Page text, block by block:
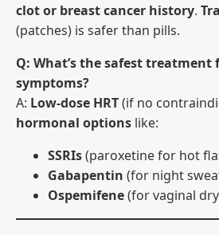
clot or breast cancer history.
(patches) is safer than pills.
Q: What’s the safest treatment
symptoms?
A: Low-dose HRT(if no
hormonal options like:
SSRIs(paroxetine for hot
Gabapentin (for night
Ospemifene(for vaginal